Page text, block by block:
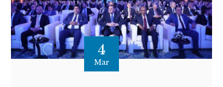
4
Mar